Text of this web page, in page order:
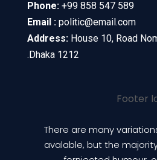
Phone:+99 858 547 589
Email : politic@email.com
Address:House 10, Road
Dhaka 1212.
There are many
avalable, but the